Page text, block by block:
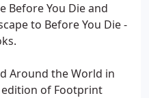
Before You Die and
to Before You Die -
Around the World in
edition of Footprint